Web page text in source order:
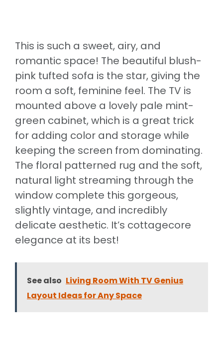
This is such a sweet, airy, and
romantic space! The beautiful blush-
pink tufted sofa is the star, giving the
room a soft, feminine feel. The TV is
mounted above a lovely pale mint-
green cabinet, which is a great trick
for adding color and storage while
keeping the screen from dominating.
The floral patterned rug and the soft,
natural light streaming through the
window complete this gorgeous,
slightly vintage, and incredibly
delicate aesthetic. It’s cottagecore
elegance at its best!
See also Living Room With TV Genius
Layout Ideas for Any Space